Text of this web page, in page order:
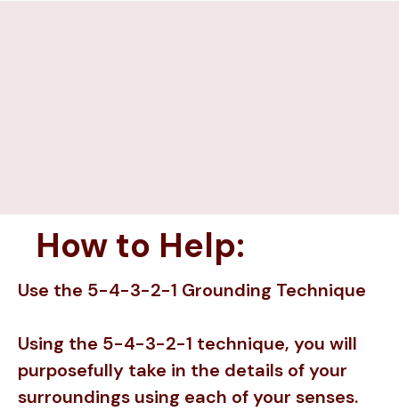
How to Help:
Use the 5-4-3-2-1 Grounding Technique
Using the 5-4-3-2-1 technique, you will
purposefully take in the details of your
surroundings using each of your senses.